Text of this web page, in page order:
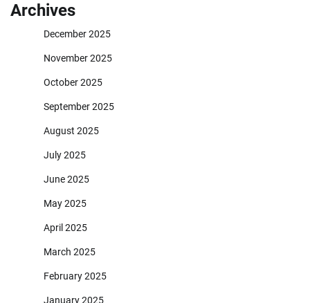
Archives
December 2025
November 2025
October 2025
September 2025
August 2025
July 2025
June 2025
May 2025
April 2025
March 2025
February 2025
January 2025